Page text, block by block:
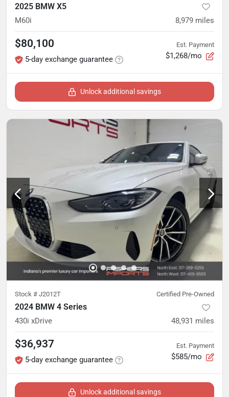
2025 BMW X5
M60i 8,979 miles
$80,100
5-day exchange guarantee
Est. Payment
$1,268/mo
Unlock additional savings
Stock # J2012T Certified Pre-Owned
2024 BMW 4 Series
430i xDrive 48,931 miles
$36,937
5-day exchange guarantee
Est. Payment
$585/mo
Unlock additional savings